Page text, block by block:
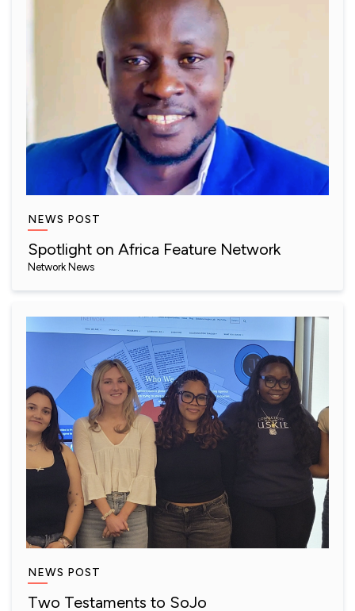
NEWS POST
Spotlight on Africa Feature Network
Network News
NEWS POST
Two Testaments to SoJo